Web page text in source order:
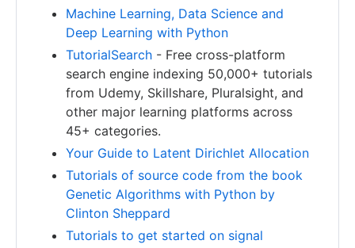
Machine Learning, Data Science and
Deep Learning with Python
TutorialSearch - Free cross-platform
search engine indexing 50,000+ tutorials
from Udemy, Skillshare, Pluralsight, and
other major learning platforms across
45+ categories.
Your Guide to Latent Dirichlet Allocation
Tutorials of source code from the book
Genetic Algorithms with Python by
Clinton Sheppard
Tutorials to get started on signal